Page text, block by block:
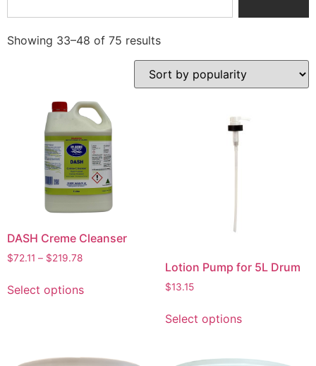
Showing 33–48 of 75 results
DASH Creme Cleanser
$72.11 – $219.78
Select options
Lotion Pump for 5L Drum
$13.15
Select options